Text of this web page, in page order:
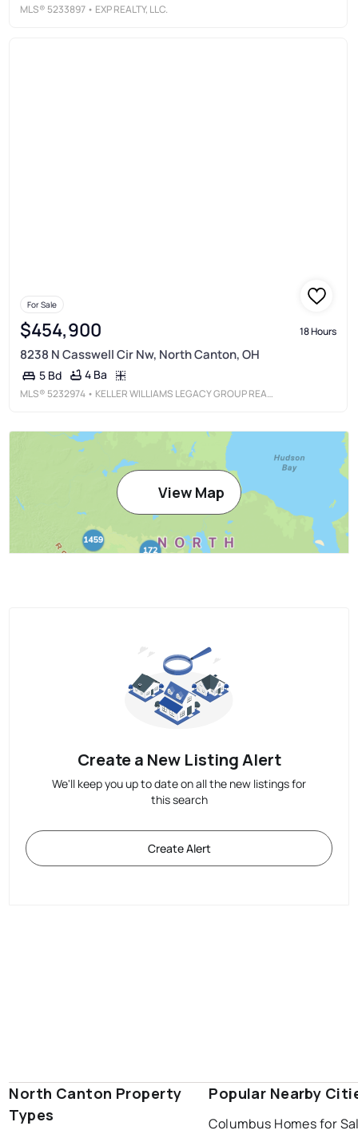
MLS® 5233897 • EXP REALTY, LLC.
For Sale
$454,900 18 Hours
8238 N Casswell Cir Nw, North Canton, OH
5 Bd 4 Ba
MLS® 5232974 • KELLER WILLIAMS LEGACY GROUP REALTY
View Map
Create a New Listing Alert
We'll keep you up to date on all the new listings for
this search
Create Alert
North Canton Property
Types
Popular Nearby
Columbus Homes for